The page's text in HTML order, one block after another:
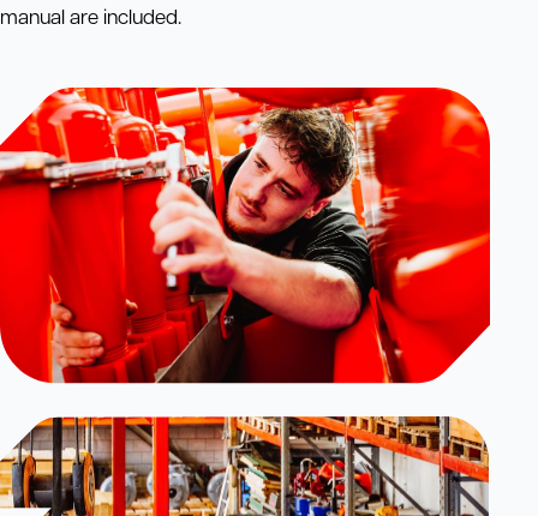
manual are included.